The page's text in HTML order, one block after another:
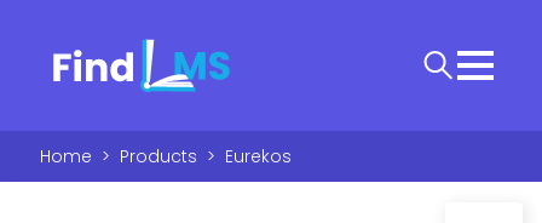
Home > Products > Eurekos